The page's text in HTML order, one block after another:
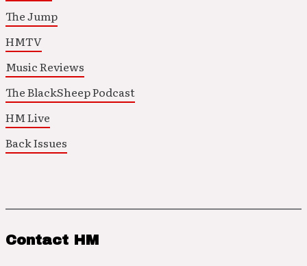
The Jump
HMTV
Music Reviews
The BlackSheep Podcast
HM Live
Back Issues
Contact HM